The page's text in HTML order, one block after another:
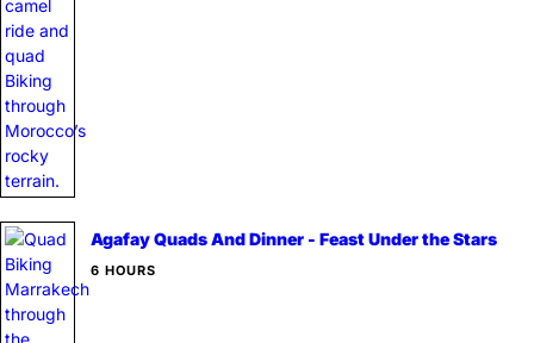
Agafay Quads And Dinner - Feast Under the Stars
6 HOURS